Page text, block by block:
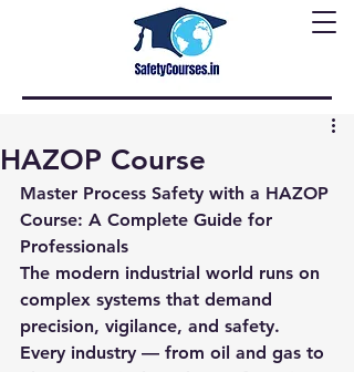
HAZOP Course
Master Process Safety with a HAZOP
Course: A Complete Guide for
Professionals
The modern industrial world runs on
complex systems that demand
precision, vigilance, and safety.
Every industry — from oil and gas to